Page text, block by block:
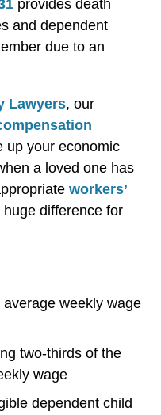
provides death
and dependent
due to an
Lawyers, our
up your economic
a loved one has
workers’
difference for
weekly wage
two-thirds of the
wage
dependent child